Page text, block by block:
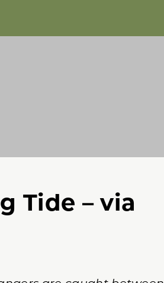
Tide – via